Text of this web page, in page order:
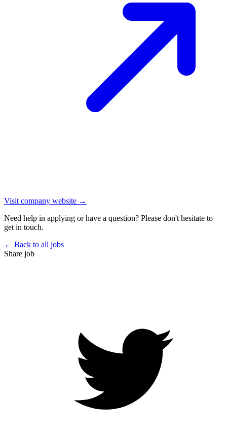
Visit company website →
Need help in applying or have a question? Please don't hesitate to
get in touch.
← Back to all jobs
Share job